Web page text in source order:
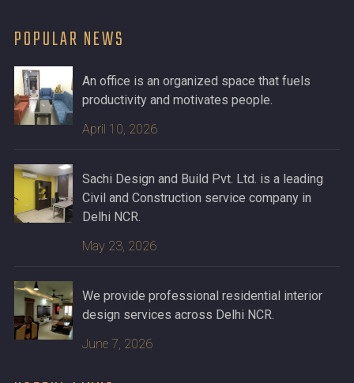
POPULAR NEWS
An office is an organized space that fuels
productivity and motivates people.
April 10, 2026
Sachi Design and Build Pvt. Ltd. is a leading
Civil and Construction service company in
Delhi NCR.
May 23, 2026
We provide professional residential interior
design services across Delhi NCR.
June 7, 2026